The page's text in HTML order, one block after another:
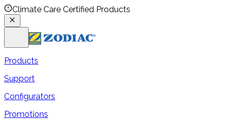
Climate Care Certified Products
Products
Support
Configurators
Promotions